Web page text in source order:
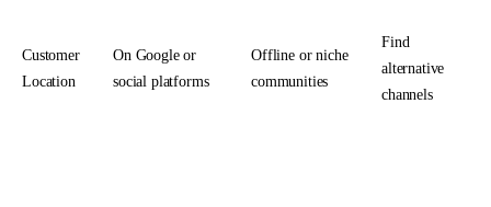
Customer
Location
On Google or
social platforms
Offline or niche
communities
Find
alternative
channels